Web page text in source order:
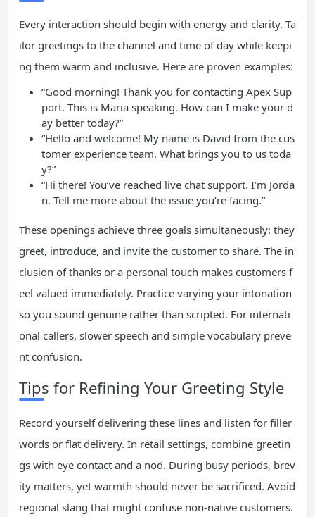
Every interaction should begin with energy and clarity. Ta
ilor greetings to the channel and time of day while keepi
ng them warm and inclusive. Here are proven examples:
“Good morning! Thank you for contacting Apex Sup
port. This is Maria speaking. How can I make your d
ay better today?”
“Hello and welcome! My name is David from the cus
tomer experience team. What brings you to us toda
y?”
“Hi there! You’ve reached live chat support. I’m Jorda
n. Tell me more about the issue you’re facing.”
These openings achieve three goals simultaneously: they
greet, introduce, and invite the customer to share. The in
clusion of thanks or a personal touch makes customers f
eel valued immediately. Practice varying your intonation
so you sound genuine rather than scripted. For internati
onal callers, slower speech and simple vocabulary preve
nt confusion.
Tips for Refining Your Greeting Style
Record yourself delivering these lines and listen for filler
words or flat delivery. In retail settings, combine greetin
gs with eye contact and a nod. During busy periods, brev
ity matters, yet warmth should never be sacrificed. Avoid
regional slang that might confuse non-native customers.